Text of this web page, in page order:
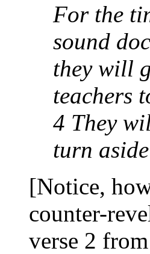
For the
sound
they will
teachers
4 They
turn
[Notice,
counter-
verse 2